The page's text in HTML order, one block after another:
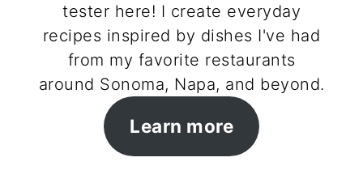
tester here! I create everyday
recipes inspired by dishes I've had
from my favorite restaurants
around Sonoma, Napa, and beyond.
Learn more